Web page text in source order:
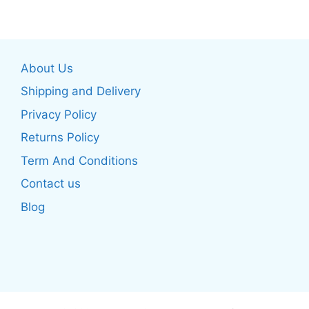
options
may
chosen
on
the
page
About Us
Shipping and Delivery
Privacy Policy
Returns Policy
Term And Conditions
Contact us
Blog